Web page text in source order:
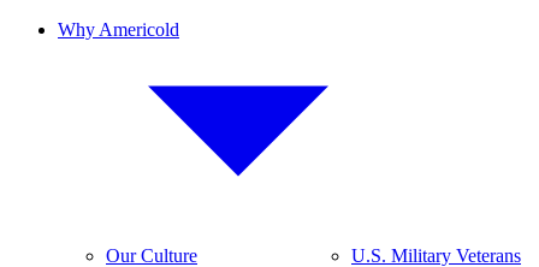
Why Americold
Our Culture
U.S. Military Veterans